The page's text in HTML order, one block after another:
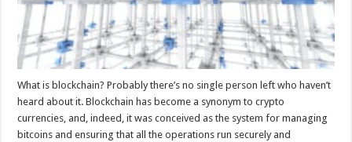
What is blockchain? Probably there’s no single person left who haven’t
heard about it. Blockchain has become a synonym to crypto
currencies, and, indeed, it was conceived as the system for managing
bitcoins and ensuring that all the operations run securely and